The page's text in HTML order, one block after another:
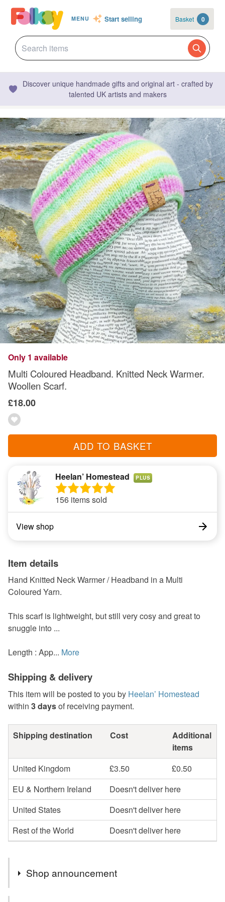
MENU Start selling Basket 0
Discover unique handmade gifts and original art - crafted by
talented UK artists and makers
Only 1 available
Multi Coloured Headband. Knitted Neck Warmer.
Woollen Scarf.
£18.00
ADD TO BASKET
Heelan’ Homestead PLUS
156 items sold
View shop
Item details
Hand Knitted Neck Warmer / Headband in a Multi
Coloured Yarn.
This scarf is lightweight, but still very cosy and great to
snuggle into ...
Length : App... More
Shipping & delivery
This item will be posted to you by Heelan’ Homestead
within 3 daysof receiving payment.
Shipping destination Cost
Additional
items
United Kingdom
£3.50
£0.50
EU & Northern Ireland
Doesn't deliver here
United States
Doesn't deliver here
Rest of the World
Doesn't deliver here
Shop announcement